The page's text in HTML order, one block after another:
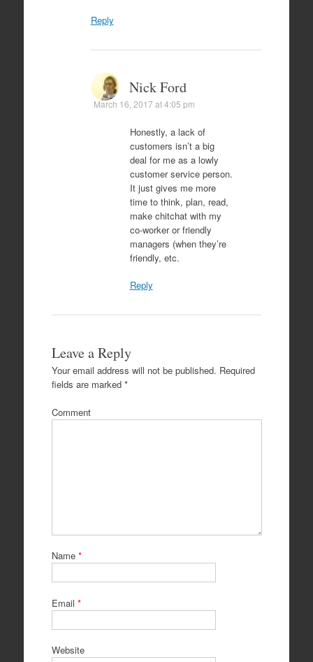
Reply
Nick Ford
March 16, 2017 at 4:05 pm
Honestly, a lack of
customers isn’t a big
deal for me as a lowly
customer service person.
It just gives me more
time to think, plan, read,
make chitchat with my
co-worker or friendly
managers (when they’re
friendly, etc.
Reply
Leave a Reply
Your email address will not be published. Required
fields are marked *
Comment
Name *
Email *
Website